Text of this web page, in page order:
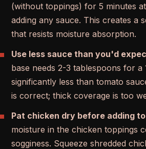
(without toppings) for 5 minutes
adding any sauce. This creates a
that resists moisture absorption.
Use less sauce than you'd
base needs 2-3 tablespoons for a
significantly less than tomato
is correct; thick coverage is too
Pat chicken dry before adding
moisture in the chicken toppings
sogginess. Squeeze shredded